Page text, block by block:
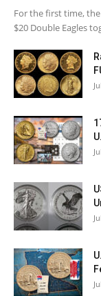
For the first time,
$20 Double Eagles